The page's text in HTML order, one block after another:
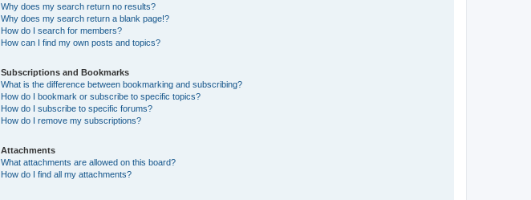
Why does my search return no results?
Why does my search return a blank page!?
How do I search for members?
How can I find my own posts and topics?
Subscriptions and Bookmarks
What is the difference between bookmarking and subscribing?
How do I bookmark or subscribe to specific topics?
How do I subscribe to specific forums?
How do I remove my subscriptions?
Attachments
What attachments are allowed on this board?
How do I find all my attachments?